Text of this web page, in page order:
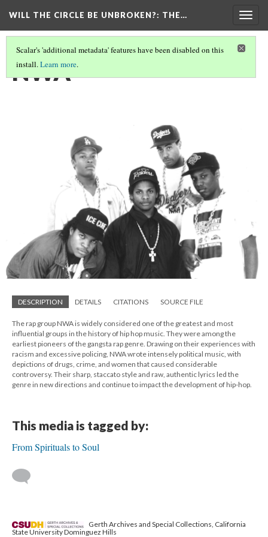
WILL THE CIRCLE BE UNBROKEN?: THE…
Scalar's 'additional metadata' features have been disabled on this
install.Learn more.
NWA
DESCRIPTION DETAILS CITATIONS SOURCE FILE
The rap group NWA is widely considered one of the greatest and most
influential groups in the history of hip hop music. They were among the
earliest pioneers of the gangsta rap genre. Drawing on their experiences with
racism and excessive policing, NWA wrote intensely political music, with
depictions of drugs, crime, and women that caused considerable
controversy. Their sharp, staccato style and raw, authentic lyrics led the
genre in new directions and continue to impact the development of hip-hop.
This media is tagged by:
From Spirituals to Soul
Gerth Archives and Special Collections, California
State University Dominguez Hills